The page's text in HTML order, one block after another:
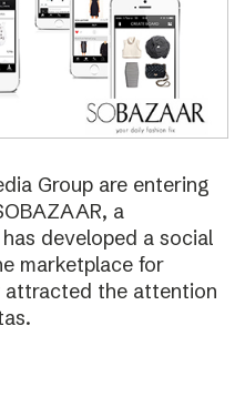
Group are entering
a
developed a social
marketplace for
attracted the attention